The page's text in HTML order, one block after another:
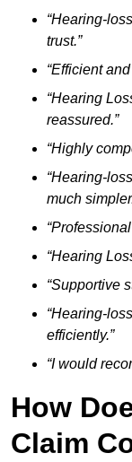
“Hearing-
trust.”
“Efficient
“Hearing
reassured.”
“Highly
“Hearing-
much
“Hearing
“Supportive
“Hearing-
efficiently.”
“I would
How
Claim